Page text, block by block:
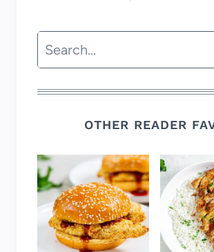
Search
OTHER READER